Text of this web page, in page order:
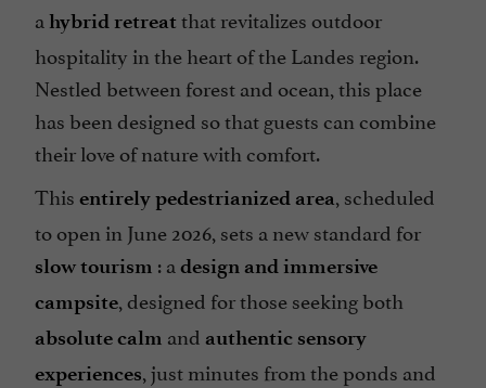
Parking
Pets welcome
Pool
Sauna / Steam room
Spa
Spanish spoken
Terrace
a hybrid retreat that revitalizes outdoor
hospitality in the heart of the Landes region.
Nestled between forest and ocean, this place
has been designed so that guests can combine
their love of nature with comfort.
This entirely pedestrianized area, scheduled
to open in June 2026, sets a new standard for
slow tourism : a design and immersive
campsite, designed for those seeking both
absolute calm and authentic sensory
experiences, just minutes from the ponds and